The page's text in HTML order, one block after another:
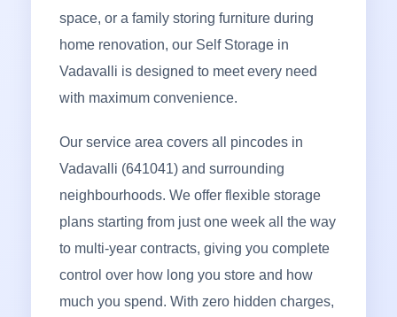
space, or a family storing furniture during
home renovation, our Self Storage in
Vadavalli is designed to meet every need
with maximum convenience.
Our service area covers all pincodes in
Vadavalli (641041) and surrounding
neighbourhoods. We offer flexible storage
plans starting from just one week all the way
to multi-year contracts, giving you complete
control over how long you store and how
much you spend. With zero hidden charges,